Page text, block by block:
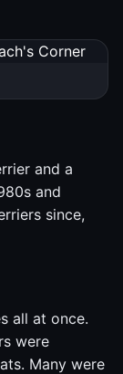
and a
and
since,
all at once.
were
Many were